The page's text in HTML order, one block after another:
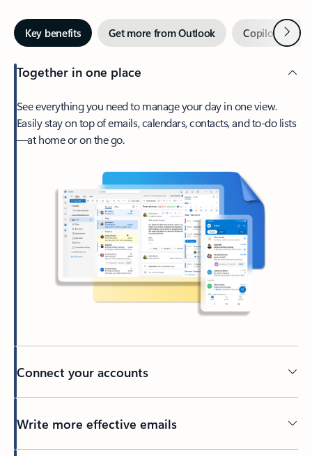
Key benefits Get more from Outlook Copilot inNext
Together in one place
See everything you need to manage your day in one view.
Easily stay on top of emails, calendars, contacts, and to-do lists
—at home or on the go.
Connect your accounts
Write more effective emails